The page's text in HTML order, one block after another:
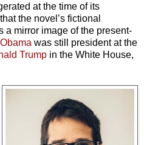
at the time of its
the novel’s fictional
a mirror image of the present-
was still president at the
Trump in the White House,